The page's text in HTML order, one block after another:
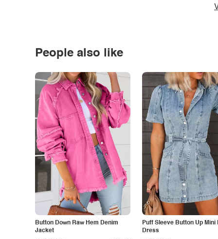
People also like
Button Down Raw Hem Denim
Jacket
Puff Sleeve Button Up Mini
Dress